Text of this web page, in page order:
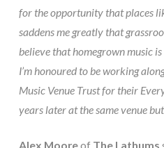
for the opportunity that places
saddens me greatly that
believe that homegrown music
I’m honoured to be working
Music Venue Trust for their
years later at the same venue
Alex Mooreof The Lathums